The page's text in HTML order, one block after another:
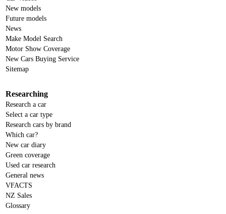
New models
Future models
News
Make Model Search
Motor Show Coverage
New Cars Buying Service
Sitemap
Researching
Research a car
Select a car type
Research cars by brand
Which car?
New car diary
Green coverage
Used car research
General news
VFACTS
NZ Sales
Glossary